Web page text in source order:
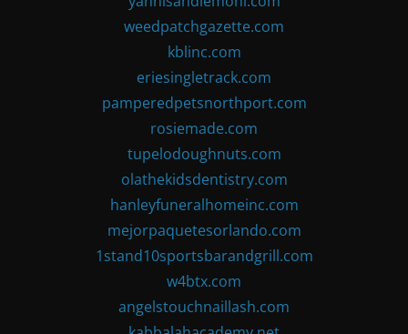
weedpatchgazette.com
kblinc.com
eriesingletrack.com
pamperedpetsnorthport.com
rosiemade.com
tupelodoughnuts.com
olathekidsdentistry.com
hanleyfuneralhomeinc.com
mejorpaquetesorlando.com
1stand10sportsbarandgrill.com
w4btx.com
angelstouchnaillash.com